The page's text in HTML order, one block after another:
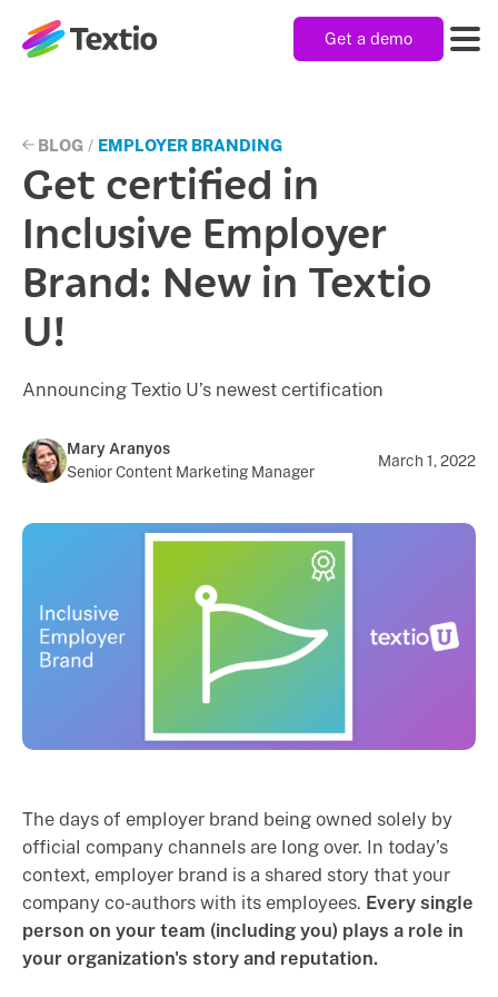
Textio, Inc. logo
Get a demo
Solutions
Resources
Company
BLOG / EMPLOYER BRANDING
Get certified in
Inclusive Employer
Brand: New in Textio
U!
Announcing Textio U’s newest certification
Mary Aranyos
Senior Content Marketing Manager
March 1, 2022
The days of employer brand being owned solely by
official company channels are long over. In today’s
context, employer brand is a shared story that your
company co-authors with its employees. Every single
person on your team (including you) plays a role in
your organization's story and reputation.